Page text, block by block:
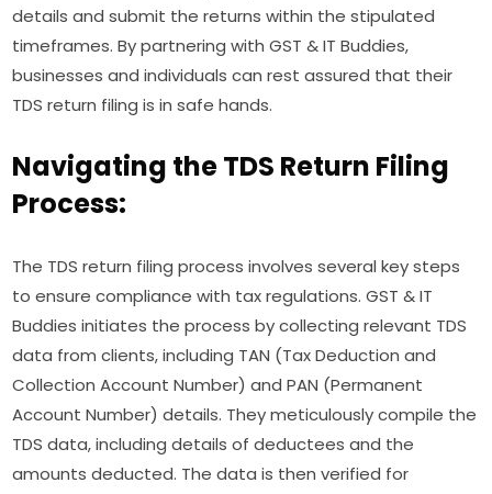
details and submit the returns within the stipulated
timeframes. By partnering with GST & IT Buddies,
businesses and individuals can rest assured that their
TDS return filing is in safe hands.
Navigating the TDS Return Filing
Process:
The TDS return filing process involves several key steps
to ensure compliance with tax regulations. GST & IT
Buddies initiates the process by collecting relevant TDS
data from clients, including TAN (Tax Deduction and
Collection Account Number) and PAN (Permanent
Account Number) details. They meticulously compile the
TDS data, including details of deductees and the
amounts deducted. The data is then verified for